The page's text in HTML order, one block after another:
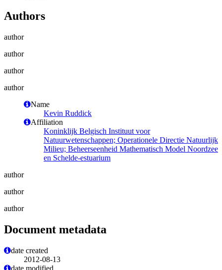
Authors
author
author
author
author
Name
Kevin Ruddick
Affiliation
Koninklijk Belgisch Instituut voor
Natuurwetenschappen; Operationele Directie Natuurlijk
Milieu; Beheerseenheid Mathematisch Model Noordzee
en Schelde-estuarium
author
author
author
Document metadata
date created
2012-08-13
date modified